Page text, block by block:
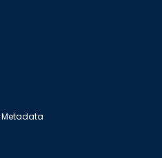
Metadata